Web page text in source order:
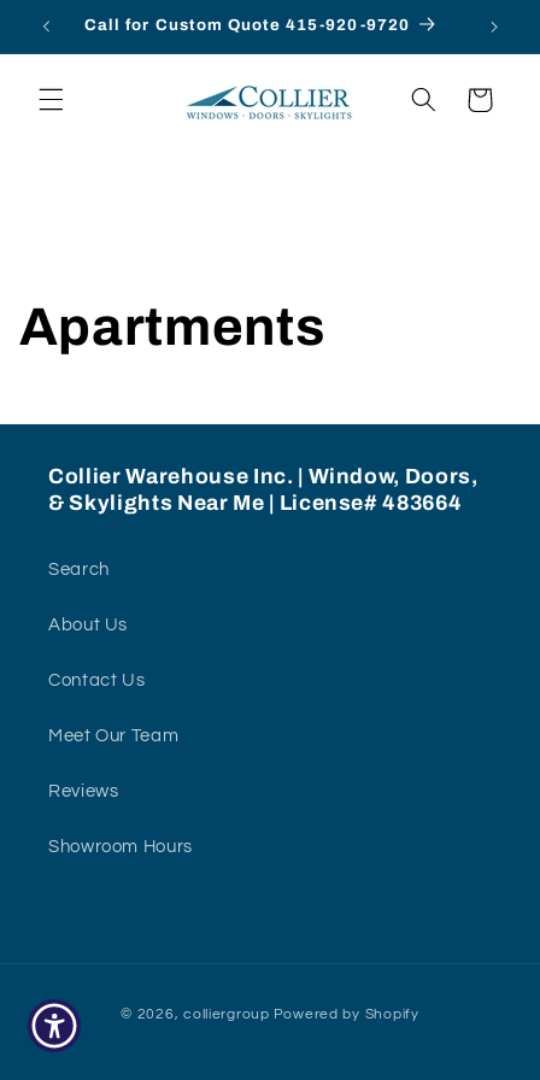
Skip to
content
Call for Custom Quote 415-920-9720
Cart
Apartments
Collier Warehouse Inc. | Window, Doors,
& Skylights Near Me | License# 483664
Search
About Us
Contact Us
Meet Our Team
Reviews
Showroom Hours
© 2026,colliergroup Powered by Shopify